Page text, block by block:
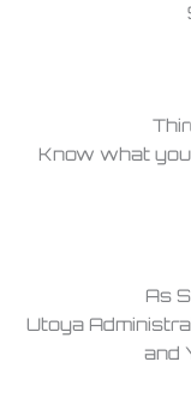
Know what
As
Utoya
and